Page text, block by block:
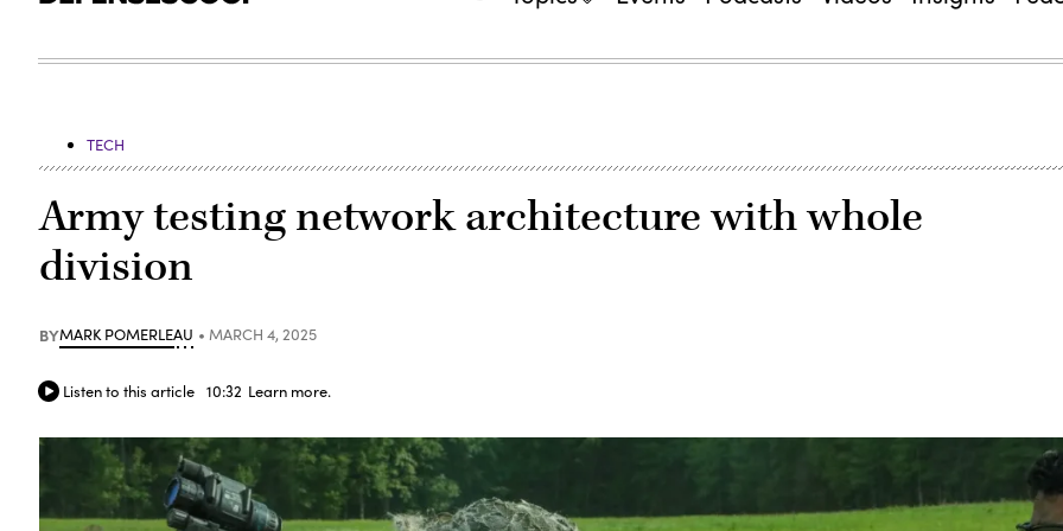
TECH
Army testing network architecture with whole
division
BYMARK POMERLEAU MARCH 4, 2025
Listen to this article 10:32 Learn more.